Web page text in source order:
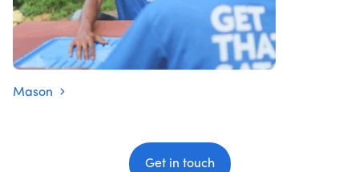
Mason
Get in touch